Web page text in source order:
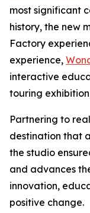
most significant
history, the new
Factory
experience,
interactive
touring
Partnering to
destination that
the studio
and advances
innovation,
positive change.